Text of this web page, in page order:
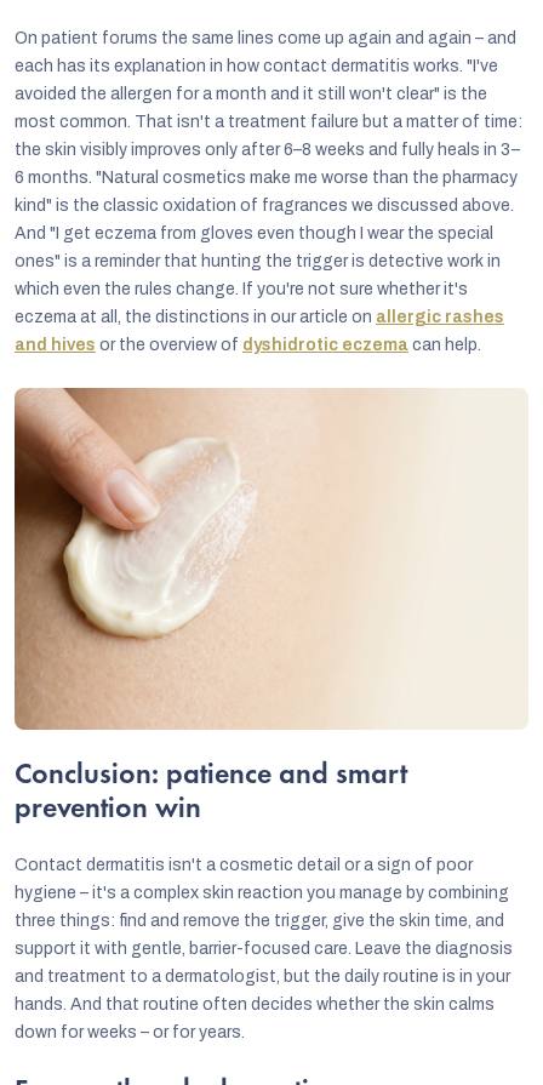
On patient forums the same lines come up again and again – and
each has its explanation in how contact dermatitis works. "I've
avoided the allergen for a month and it still won't clear" is the
most common. That isn't a treatment failure but a matter of time:
the skin visibly improves only after 6–8 weeks and fully heals in 3–
6 months. "Natural cosmetics make me worse than the pharmacy
kind" is the classic oxidation of fragrances we discussed above.
And "I get eczema from gloves even though I wear the special
ones" is a reminder that hunting the trigger is detective work in
which even the rules change. If you're not sure whether it's
eczema at all, the distinctions in our article on allergic rashes
and hives or the overview of dyshidrotic eczema can help.
Conclusion: patience and smart
prevention win
Contact dermatitis isn't a cosmetic detail or a sign of poor
hygiene – it's a complex skin reaction you manage by combining
three things: find and remove the trigger, give the skin time, and
support it with gentle, barrier-focused care. Leave the diagnosis
and treatment to a dermatologist, but the daily routine is in your
hands. And that routine often decides whether the skin calms
down for weeks – or for years.